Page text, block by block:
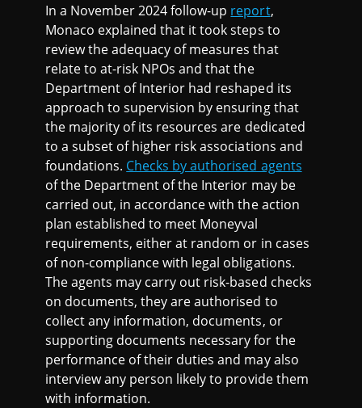
In a November 2024 follow-up report,
Monaco explained that it took steps to
review the adequacy of measures that
relate to at-risk NPOs and that the
Department of Interior had reshaped its
approach to supervision by ensuring that
the majority of its resources are dedicated
to a subset of higher risk associations and
foundations. Checks by authorised agents
of the Department of the Interior may be
carried out, in accordance with the action
plan established to meet Moneyval
requirements, either at random or in cases
of non-compliance with legal obligations.
The agents may carry out risk-based checks
on documents, they are authorised to
collect any information, documents, or
supporting documents necessary for the
performance of their duties and may also
interview any person likely to provide them
with information.